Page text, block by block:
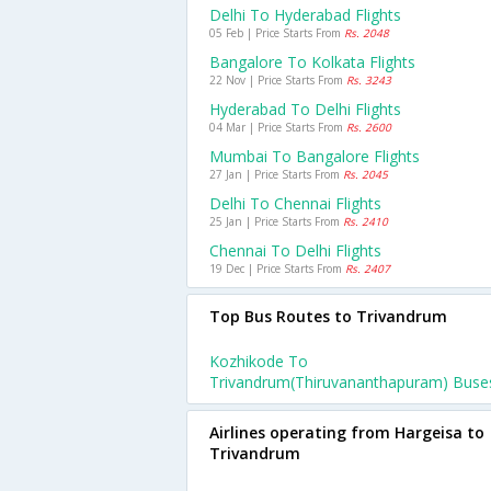
Delhi To Hyderabad Flights
05 Feb | Price Starts From Rs. 2048
Bangalore To Kolkata Flights
22 Nov | Price Starts From Rs. 3243
Hyderabad To Delhi Flights
04 Mar | Price Starts From Rs. 2600
Mumbai To Bangalore Flights
27 Jan | Price Starts From Rs. 2045
Delhi To Chennai Flights
25 Jan | Price Starts From Rs. 2410
Chennai To Delhi Flights
19 Dec | Price Starts From Rs. 2407
Top Bus Routes to Trivandrum
Kozhikode To
Trivandrum(thiruvananthapuram)
Airlines operating from Hargeisa to
Trivandrum